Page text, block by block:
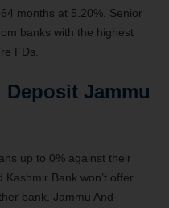
months at 5.20%. Senior
banks with the highest
FDs.
Jammu
up to 0% against their
Kashmir Bank won’t offer
bank. Jammu And